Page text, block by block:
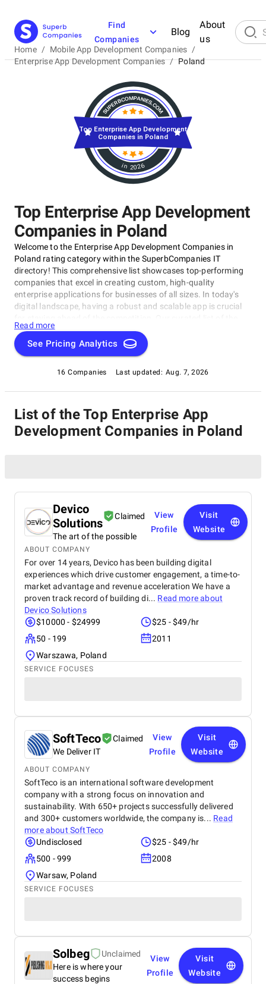
Find
Companies
Blog
About
us
Home / Mobile App Development Companies /
Enterprise App Development Companies / Poland
Top Enterprise App Development
Companies in Poland
Welcome to the Enterprise App Development Companies in
Poland rating category within the SuperbCompanies IT
directory! This comprehensive list showcases top-performing
companies that excel in creating custom, high-quality
enterprise applications for businesses of all sizes. In today's
digital landscape, having a robust and scalable app is crucial
best Enterprise App Development Companies in Poland
highlights their expertise, services, and client success stories,
designed to help you find the perfect partner for your next
Read more
See Pricing Analytics
16 Companies Last updated: Aug. 7, 2026
in 2026
Top Enterprise App Development
Companies in Poland
List of the Top Enterprise App
Development Companies in Poland
Devico
Solutions
Claimed
The art of the possible
View
Profile
Visit
Website
ABOUT COMPANY
For over 14 years, Devico has been building digital
experiences which drive customer engagement, a time-to-
market advantage and revenue acceleration We have a
proven track record of building di... Read more about
Devico Solutions
$10000 - $24999
$25 - $49/hr
50 - 199
2011
Warszawa, Poland
SERVICE FOCUSES
SoftTeco
Claimed
We Deliver IT
View
Profile
Visit
Website
ABOUT COMPANY
SoftTeco is an international software development
company with a strong focus on innovation and
sustainability. With 650+ projects successfully delivered
and 300+ customers worldwide, the company is... Read
more about SoftTeco
Undisclosed
$25 - $49/hr
500 - 999
2008
Warsaw, Poland
SERVICE FOCUSES
Solbeg
Unclaimed
Here is where your
success begins
View
Profile
Visit
Website